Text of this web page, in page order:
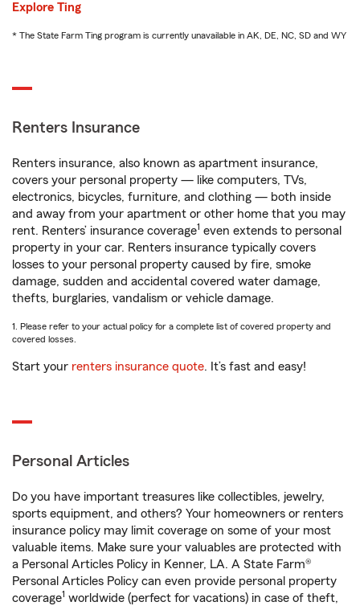
Explore Ting
* The State Farm Ting program is currently unavailable in AK, DE, NC, SD and WY
Renters Insurance
Renters insurance, also known as apartment insurance,
covers your personal property — like computers, TVs,
electronics, bicycles, furniture, and clothing — both inside
and away from your apartment or other home that you may
rent. Renters’ insurance coverage1 even extends to personal
property in your car. Renters insurance typically covers
losses to your personal property caused by fire, smoke
damage, sudden and accidental covered water damage,
thefts, burglaries, vandalism or vehicle damage.
1. Please refer to your actual policy for a complete list of covered property and
covered losses.
Start your renters insurance quote. It’s fast and easy!
Personal Articles
Do you have important treasures like collectibles, jewelry,
sports equipment, and others? Your homeowners or renters
insurance policy may limit coverage on some of your most
valuable items. Make sure your valuables are protected with
a Personal Articles Policy in Kenner, LA. A State Farm®
Personal Articles Policy can even provide personal property
coverage1 worldwide (perfect for vacations) in case of theft,